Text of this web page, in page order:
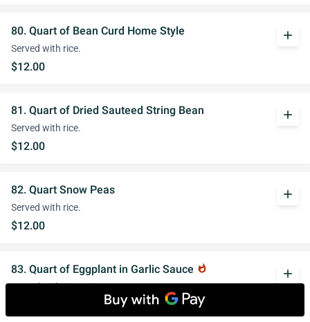
80. Quart of Bean Curd Home Style
Served with rice.
$12.00
add
81. Quart of Dried Sauteed String Bean
Served with rice.
$12.00
add
82. Quart Snow Peas
Served with rice.
$12.00
add
83. Quart of Eggplant in Garlic Sauce whatshot
Served with rice. Spicy.
add